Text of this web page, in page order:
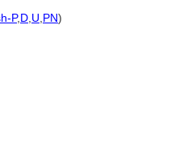
P,D U PN)